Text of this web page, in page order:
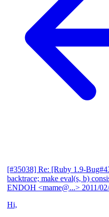
[#35038] Re: [Ruby 1.9-
backtrace; make eval(s, b)
ENDOH <mame@...> 2011/
Hi,